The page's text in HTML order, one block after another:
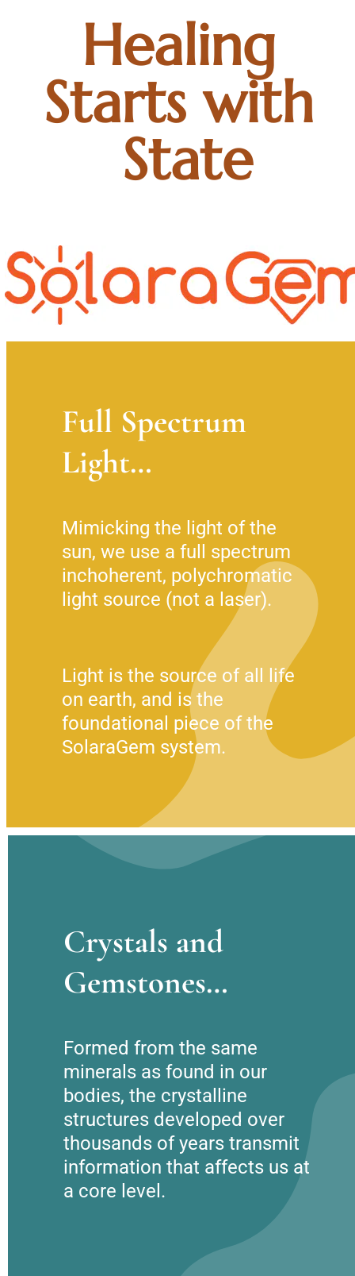
Healing
Starts with
State
Crystals and
Gemstones…
Formed from the same
minerals as found in our
bodies, the crystalline
structures developed over
thousands of years transmit
information that affects us at
a core level.
Full Spectrum
Light…
Mimicking the light of the
sun, we use a full spectrum
inchoherent, polychromatic
light source (not a laser).
Light is the source of all life
on earth, and is the
foundational piece of the
SolaraGem system.